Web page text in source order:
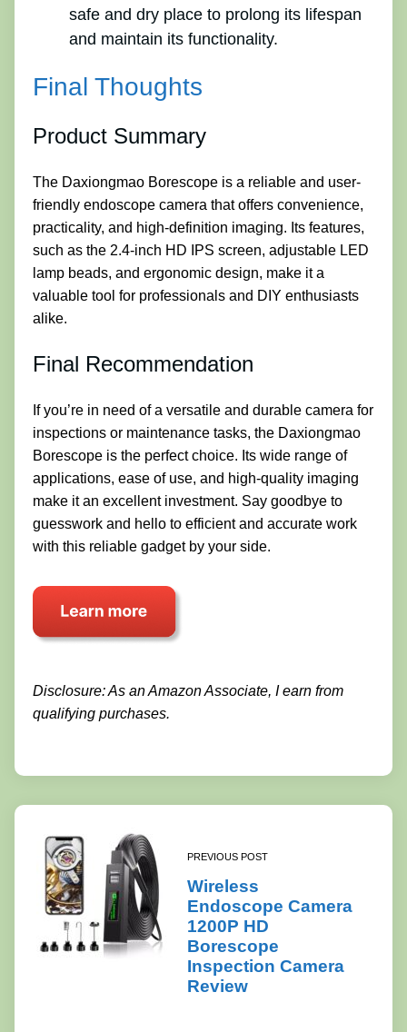
safe and dry place to prolong its lifespan
and maintain its functionality.
Final Thoughts
Product Summary
The Daxiongmao Borescope is a reliable and user-
friendly endoscope camera that offers convenience,
practicality, and high-definition imaging. Its features,
such as the 2.4-inch HD IPS screen, adjustable LED
lamp beads, and ergonomic design, make it a
valuable tool for professionals and DIY enthusiasts
alike.
Final Recommendation
If you’re in need of a versatile and durable camera for
inspections or maintenance tasks, the Daxiongmao
Borescope is the perfect choice. Its wide range of
applications, ease of use, and high-quality imaging
make it an excellent investment. Say goodbye to
guesswork and hello to efficient and accurate work
with this reliable gadget by your side.
Disclosure: As an Amazon Associate, I earn from
qualifying purchases.
PREVIOUS POST
Wireless
Endoscope Camera
1200P HD
Borescope
Inspection Camera
Review